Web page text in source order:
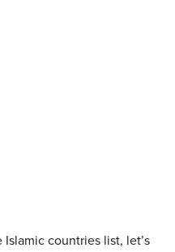
countries list, let’s